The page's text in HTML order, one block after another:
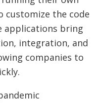
customize the code
applications bring
integration, and
companies to